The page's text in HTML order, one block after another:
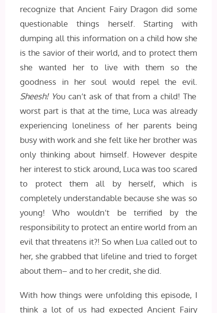
recognize that Ancient Fairy Dragon did some
questionable things herself. Starting with
dumping all this information on a child how she
is the savior of their world, and to protect them
she wanted her to live with them so the
goodness in her soul would repel the evil.
Sheesh! You can’t ask of that from a child! The
worst part is that at the time, Luca was already
experiencing loneliness of her parents being
busy with work and she felt like her brother was
only thinking about himself. However despite
her interest to stick around, Luca was too scared
to protect them all by herself, which is
completely understandable because she was so
young! Who wouldn’t be terrified by the
responsibility to protect an entire world from an
evil that threatens it?! So when Lua called out to
her, she grabbed that lifeline and tried to forget
about them– and to her credit, she did.
With how things were unfolding this episode, I
think a lot of us had expected Ancient Fairy